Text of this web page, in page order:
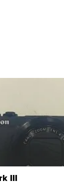
III